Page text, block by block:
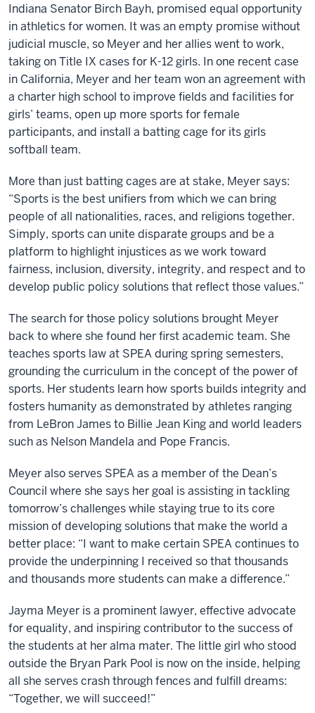
Indiana Senator Birch Bayh, promised equal opportunity
in athletics for women. It was an empty promise without
judicial muscle, so Meyer and her allies went to work,
taking on Title IX cases for K-12 girls. In one recent case
in California, Meyer and her team won an agreement with
a charter high school to improve fields and facilities for
girls’ teams, open up more sports for female
participants, and install a batting cage for its girls
softball team.
More than just batting cages are at stake, Meyer says:
“Sports is the best unifiers from which we can bring
people of all nationalities, races, and religions together.
Simply, sports can unite disparate groups and be a
platform to highlight injustices as we work toward
fairness, inclusion, diversity, integrity, and respect and to
develop public policy solutions that reflect those values.”
The search for those policy solutions brought Meyer
back to where she found her first academic team. She
teaches sports law at SPEA during spring semesters,
grounding the curriculum in the concept of the power of
sports. Her students learn how sports builds integrity and
fosters humanity as demonstrated by athletes ranging
from LeBron James to Billie Jean King and world leaders
such as Nelson Mandela and Pope Francis.
Meyer also serves SPEA as a member of the Dean’s
Council where she says her goal is assisting in tackling
tomorrow’s challenges while staying true to its core
mission of developing solutions that make the world a
better place: “I want to make certain SPEA continues to
provide the underpinning I received so that thousands
and thousands more students can make a difference.”
Jayma Meyer is a prominent lawyer, effective advocate
for equality, and inspiring contributor to the success of
the students at her alma mater. The little girl who stood
outside the Bryan Park Pool is now on the inside, helping
all she serves crash through fences and fulfill dreams:
“Together, we will succeed!”